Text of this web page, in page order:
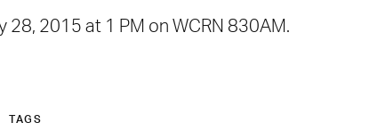
28, 2015 at 1 PM on WCRN 830AM.
TAGS